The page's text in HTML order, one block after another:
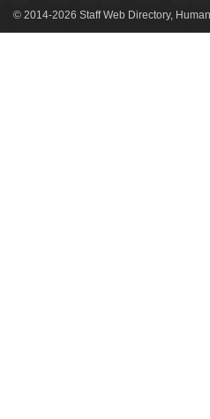
© 2014-2026 Staff Web Directory,